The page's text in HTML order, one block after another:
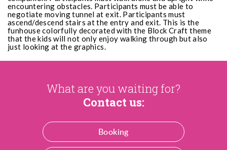
encountering obstacles. Participants must be able to
negotiate moving tunnel at exit. Participants must
ascend/descend stairs at the entry and exit. This is the
funhouse colorfully decorated with the Block Craft theme
that the kids will not only enjoy walking through but also
just looking at the graphics.
What are you waiting for?
Contact us:
Booking